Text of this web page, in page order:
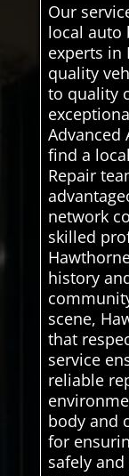
Our
local auto
experts in
quality
to quality
Advanced
find a
Repair
network
skilled
history
scene,
that
service
reliable
body and
for
safely